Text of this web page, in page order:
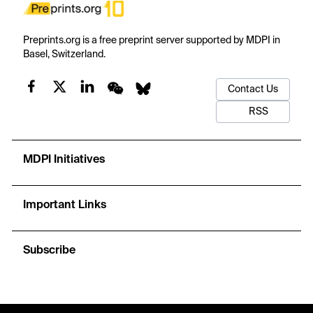
Preprints.org is a free preprint server supported by MDPI in
Basel, Switzerland.
Contact Us
RSS
MDPI Initiatives
Important Links
Subscribe